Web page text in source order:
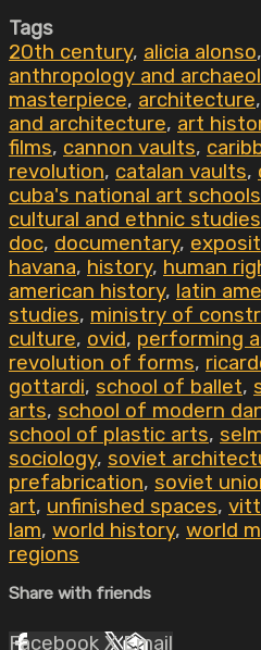
Tags
20th century, alicia alonso,
anthropology and
masterpiece, architecture,
and architecture, art
films, cannon vaults,
revolution, catalan vaults,
cuba's national art schools
cultural and ethnic studies
doc, documentary,
havana, history, human
american history, latin
studies, ministry of
culture, ovid, performing
revolution of forms,
gottardi, school of ballet,
arts, school of modern
school of plastic arts,
sociology, soviet
prefabrication, soviet
art, unfinished spaces,
lam, world history, world
regions
Share with friends
Facebook XEmail